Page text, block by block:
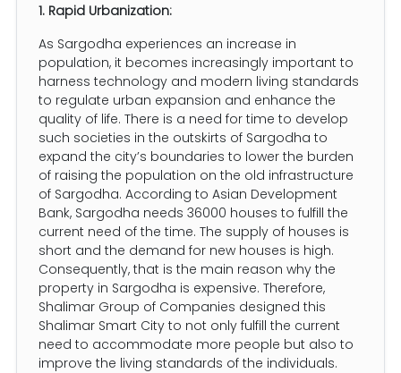
1. Rapid Urbanization:
As Sargodha experiences an increase in
population, it becomes increasingly important to
harness technology and modern living standards
to regulate urban expansion and enhance the
quality of life. There is a need for time to develop
such societies in the outskirts of Sargodha to
expand the city’s boundaries to lower the burden
of raising the population on the old infrastructure
of Sargodha. According to Asian Development
Bank, Sargodha needs 36000 houses to fulfill the
current need of the time. The supply of houses is
short and the demand for new houses is high.
Consequently, that is the main reason why the
property in Sargodha is expensive. Therefore,
Shalimar Group of Companies designed this
Shalimar Smart City to not only fulfill the current
need to accommodate more people but also to
improve the living standards of the individuals.